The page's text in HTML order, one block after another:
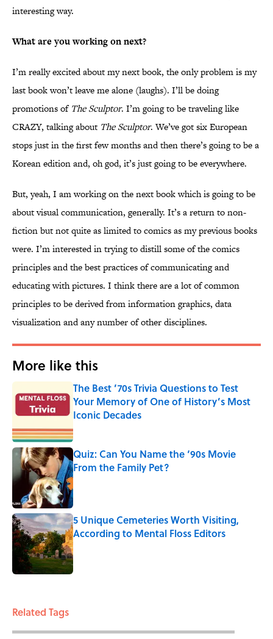
interesting way.
What are you working on next?
I’m really excited about my next book, the only problem is my
last book won’t leave me alone (laughs). I’ll be doing
promotions of The Sculptor. I’m going to be traveling like
CRAZY, talking about The Sculptor. We’ve got six European
stops just in the first few months and then there’s going to be a
Korean edition and, oh god, it’s just going to be everywhere.
But, yeah, I am working on the next book which is going to be
about visual communication, generally. It’s a return to non-
fiction but not quite as limited to comics as my previous books
were. I’m interested in trying to distill some of the comics
principles and the best practices of communicating and
educating with pictures. I think there are a lot of common
principles to be derived from information graphics, data
visualization and any number of other disciplines.
More like this
The Best ’70s Trivia Questions to Test
Your Memory of One of History’s Most
Iconic Decades
Published by on Invalid Date
Quiz: Can You Name the ‘90s Movie
From the Family Pet?
Published by on Invalid Date
5 Unique Cemeteries Worth Visiting,
According to Mental Floss Editors
Published by on Invalid Date
Related Tags